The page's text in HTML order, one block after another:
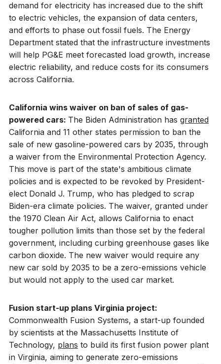
demand for electricity has increased due to the shift
to electric vehicles, the expansion of data centers,
and efforts to phase out fossil fuels. The Energy
Department stated that the infrastructure investments
will help PG&E meet forecasted load growth, increase
electric reliability, and reduce costs for its consumers
across California.
California wins waiver on ban of sales of gas-
powered cars: The Biden Administration has granted
California and 11 other states permission to ban the
sale of new gasoline-powered cars by 2035, through
a waiver from the Environmental Protection Agency.
This move is part of the state's ambitious climate
policies and is expected to be revoked by President-
elect Donald J. Trump, who has pledged to scrap
Biden-era climate policies. The waiver, granted under
the 1970 Clean Air Act, allows California to enact
tougher pollution limits than those set by the federal
government, including curbing greenhouse gases like
carbon dioxide. The new waiver would require any
new car sold by 2035 to be a zero-emissions vehicle
but would not apply to the used car market.
Fusion start-up plans Virginia project:
Commonwealth Fusion Systems, a start-up founded
by scientists at the Massachusetts Institute of
Technology, plans to build its first fusion power plant
in Virginia, aiming to generate zero-emissions